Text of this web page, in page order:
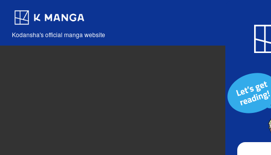
Kodansha's official manga website
Blog